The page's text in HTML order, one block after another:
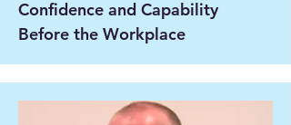
Confidence and Capability
Before the Workplace